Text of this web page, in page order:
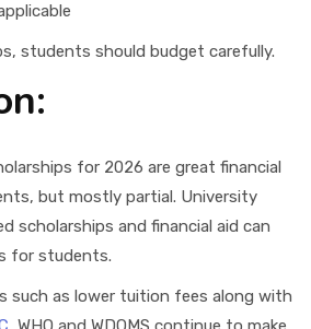
students should budget carefully.
for 2026 are great financial
but mostly partial. University
scholarships and financial aid can
for students.
such as lower tuition fees along with